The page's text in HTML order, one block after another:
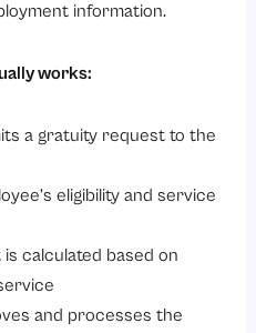
information.
works:
a gratuity request to the
eligibility and service
calculated based on
and processes the